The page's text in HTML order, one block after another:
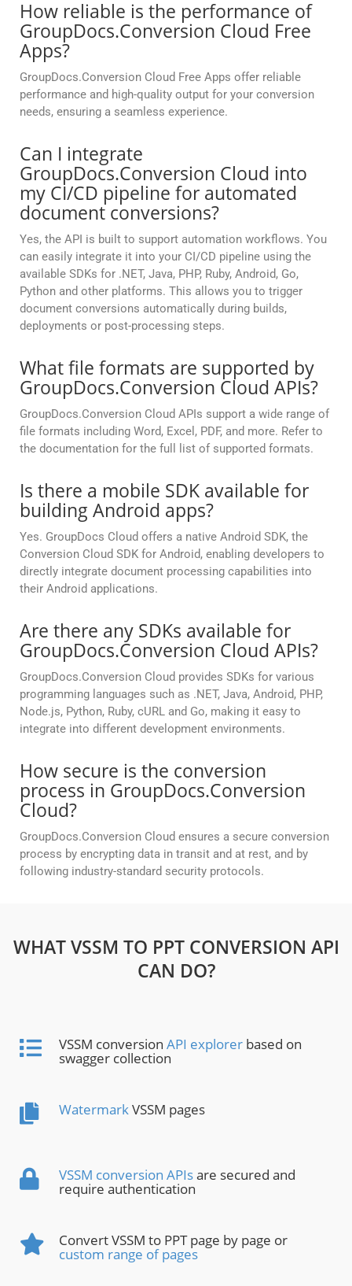
How reliable is the performance of
GroupDocs.Conversion Cloud Free
Apps?
GroupDocs.Conversion Cloud Free Apps offer reliable
performance and high-quality output for your conversion
needs, ensuring a seamless experience.
Can I integrate
GroupDocs.Conversion Cloud into
my CI/CD pipeline for automated
document conversions?
Yes, the API is built to support automation workflows. You
can easily integrate it into your CI/CD pipeline using the
available SDKs for .NET, Java, PHP, Ruby, Android, Go,
Python and other platforms. This allows you to trigger
document conversions automatically during builds,
deployments or post-processing steps.
What file formats are supported by
GroupDocs.Conversion Cloud APIs?
GroupDocs.Conversion Cloud APIs support a wide range of
file formats including Word, Excel, PDF, and more. Refer to
the documentation for the full list of supported formats.
Is there a mobile SDK available for
building Android apps?
Yes. GroupDocs Cloud offers a native Android SDK, the
Conversion Cloud SDK for Android, enabling developers to
directly integrate document processing capabilities into
their Android applications.
Are there any SDKs available for
GroupDocs.Conversion Cloud APIs?
GroupDocs.Conversion Cloud provides SDKs for various
programming languages such as .NET, Java, Android, PHP,
Node.js, Python, Ruby, cURL and Go, making it easy to
integrate into different development environments.
How secure is the conversion
process in GroupDocs.Conversion
Cloud?
GroupDocs.Conversion Cloud ensures a secure conversion
process by encrypting data in transit and at rest, and by
following industry-standard security protocols.
WHAT VSSM TO PPT CONVERSION API
CAN DO?
VSSM conversion API explorer based on
swagger collection
WatermarkVSSM pages
VSSM conversion APIsare secured and
require authentication
Convert VSSM to PPT page by page or
custom range of pages